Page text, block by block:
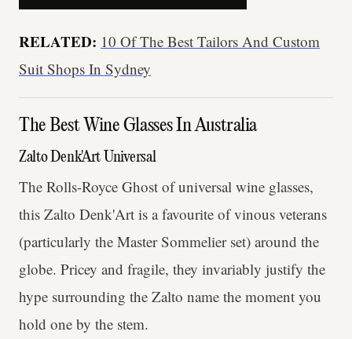
RELATED: 10 Of The Best Tailors And Custom
Suit Shops In Sydney
The Best Wine Glasses In Australia
Zalto Denk'Art Universal
The Rolls-Royce Ghost of universal wine glasses,
this Zalto Denk'Art is a favourite of vinous veterans
(particularly the Master Sommelier set) around the
globe. Pricey and fragile, they invariably justify the
hype surrounding the Zalto name the moment you
hold one by the stem.